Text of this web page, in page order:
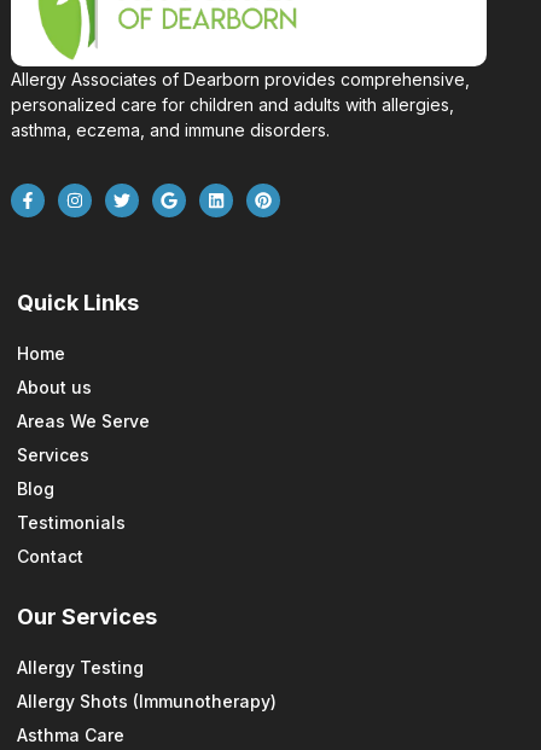
Allergy Associates of Dearborn provides comprehensive,
personalized care for children and adults with allergies,
asthma, eczema, and immune disorders.
Quick Links
Home
About us
Areas We Serve
Services
Blog
Testimonials
Contact
Our Services
Allergy Testing
Allergy Shots (Immunotherapy)
Asthma Care